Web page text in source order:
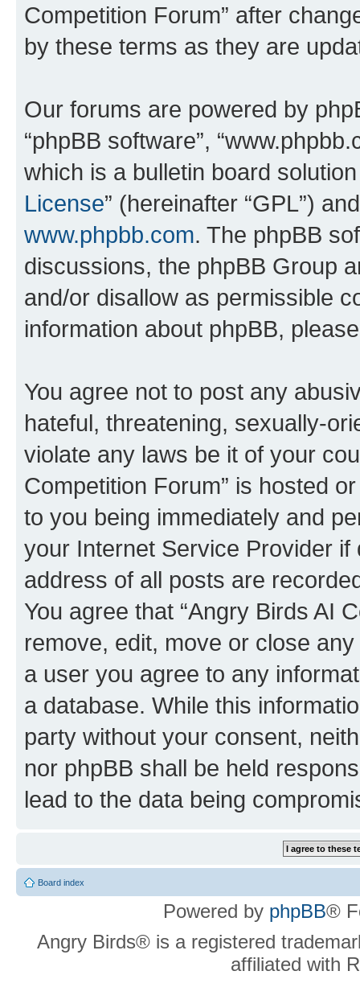
Competition Forum” after
by these terms as they are
Our forums are powered by
“phpBB software”,
which is a bulletin board
License” (hereinafter “GPL”)
www.phpbb.com. The phpBB
discussions, the phpBB Group
and/or disallow as permissible
information about phpBB,
You agree not to post any
hateful, threatening, sexually-
violate any laws be it of your
Competition Forum” is hosted
to you being immediately and
your Internet Service Provider
address of all posts are
You agree that “Angry Birds AI
remove, edit, move or close
a user you agree to any
a database. While this
party without your consent,
nor phpBB shall be held
lead to the data being
Board index
Powered by phpBB®
Angry Birds® is a registered
affiliated with